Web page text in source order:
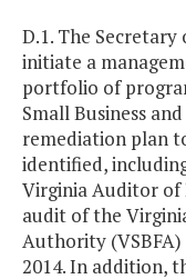
D.1. The
initiate a
portfolio of
Small Business
remediation plan
identified,
Virginia Auditor of
audit of the
Authority (VSBFA)
2014. In addition,